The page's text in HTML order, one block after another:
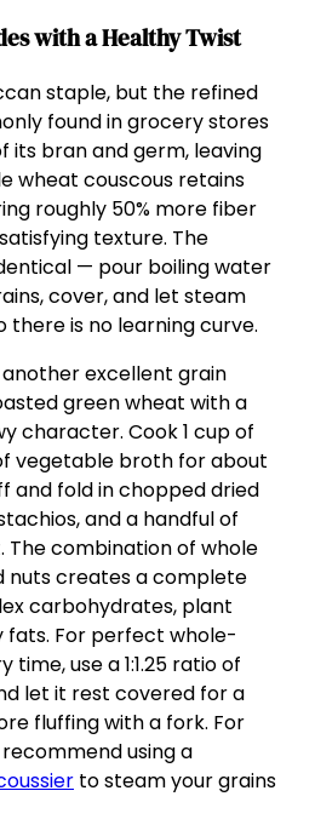
with a Healthy Twist
staple, but the refined
found in grocery stores
its bran and germ, leaving
wheat couscous retains
roughly 50% more fiber
texture. The
— pour boiling water
cover, and let steam
there is no learning curve.
excellent grain
green wheat with a
character. Cook 1 cup of
vegetable broth for about
and fold in chopped dried
and a handful of
combination of whole
nuts creates a complete
carbohydrates, plant
fats. For perfect whole-
time, use a 1:1.25 ratio of
let it rest covered for a
fluffing with a fork. For
using a
to steam your grains